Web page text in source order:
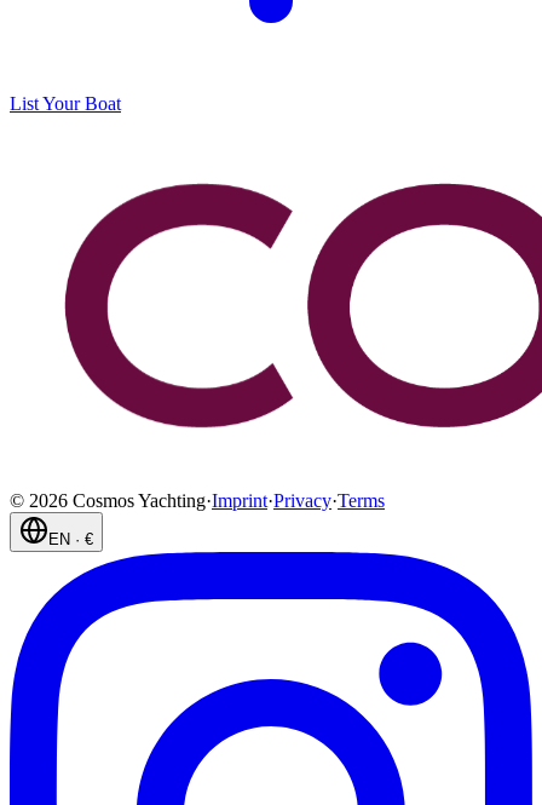
List Your Boat
© 2026 Cosmos Yachting·Imprint·Privacy·Terms
EN · €